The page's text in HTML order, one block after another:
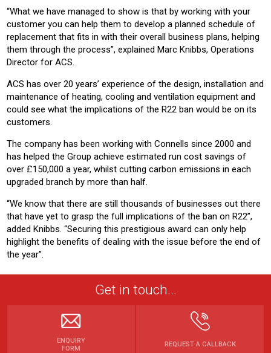
“What we have managed to show is that by working with your
customer you can help them to develop a planned schedule of
replacement that fits in with their overall business plans, helping
them through the process”, explained Marc Knibbs, Operations
Director for ACS.
ACS has over 20 years’ experience of the design, installation and
maintenance of heating, cooling and ventilation equipment and
could see what the implications of the R22 ban would be on its
customers.
The company has been working with Connells since 2000 and
has helped the Group achieve estimated run cost savings of
over £150,000 a year, whilst cutting carbon emissions in each
upgraded branch by more than half.
“We know that there are still thousands of businesses out there
that have yet to grasp the full implications of the ban on R22”,
added Knibbs. “Securing this prestigious award can only help
highlight the benefits of dealing with the issue before the end of
the year”.
Get in touch...
ENQUIRY
FORM
REQUEST A CALLBACK